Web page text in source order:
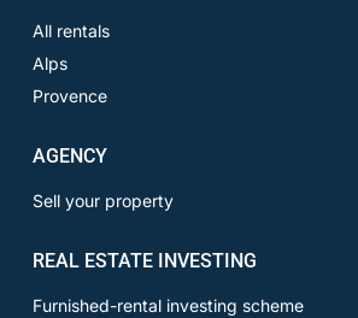
All rentals
Alps
Provence
AGENCY
Sell your property
REAL ESTATE INVESTING
Furnished-rental investing scheme